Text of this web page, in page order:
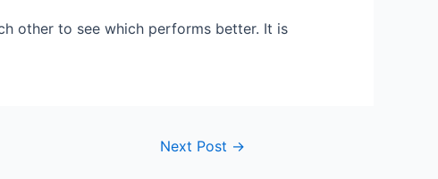
other to see which performs better. It is
Next Post →